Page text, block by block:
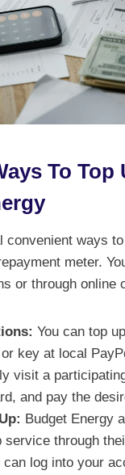
To Top
convenient ways
meter.
or through online
You can top
key at local
visit a
and pay the
Budget Energy
service through
can log into your